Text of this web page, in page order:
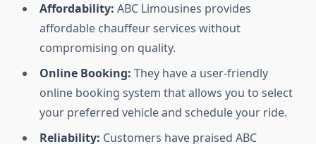
Affordability: ABC Limousines provides
affordable chauffeur services without
compromising on quality.
Online Booking: They have a user-friendly
online booking system that allows you to select
your preferred vehicle and schedule your ride.
Reliability: Customers have praised ABC